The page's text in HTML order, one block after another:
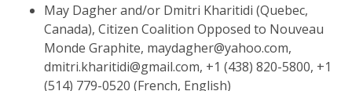
May Dagher and/or Dmitri Kharitidi (Quebec,
Canada), Citizen Coalition Opposed to Nouveau
Monde Graphite, maydagher@yahoo.com,
dmitri.kharitidi@gmail.com, +1 (438) 820-5800, +1
(514) 779-0520 (French, English)